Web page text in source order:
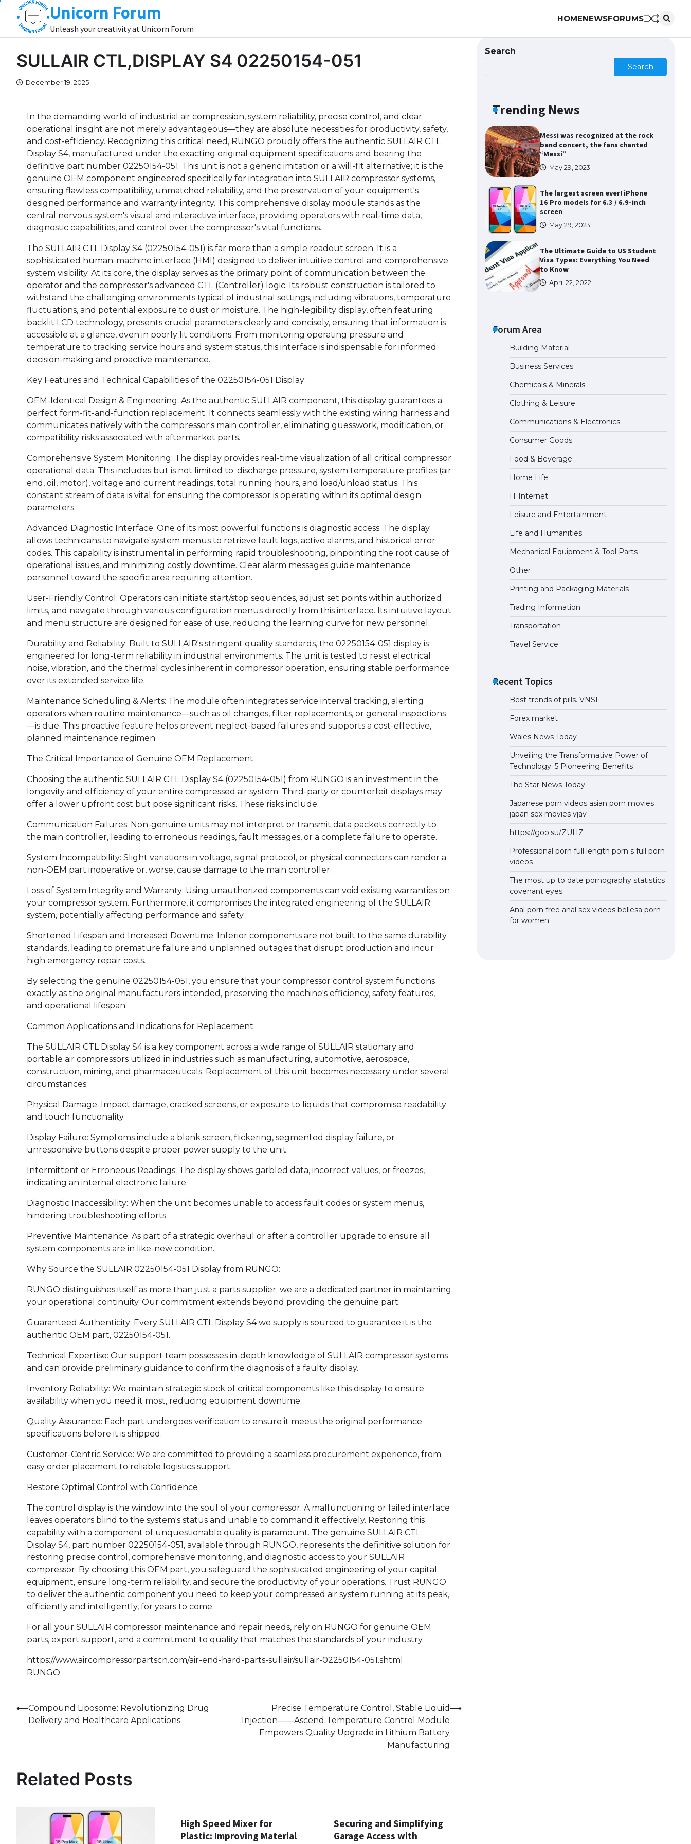
content
Unicorn Forum
Unleash your creativity at Unicorn Forum
HOMENEWSFORUMS
SULLAIR CTL,DISPLAY S4 02250154-051
December 19, 2025
In the demanding world of industrial air compression, system reliability, precise control, and clear
operational insight are not merely advantageous—they are absolute necessities for productivity, safety,
and cost-efficiency. Recognizing this critical need, RUNGO proudly offers the authentic SULLAIR CTL
Display S4, manufactured under the exacting original equipment specifications and bearing the
definitive part number 02250154-051. This unit is not a generic imitation or a will-fit alternative; it is the
genuine OEM component engineered specifically for integration into SULLAIR compressor systems,
ensuring flawless compatibility, unmatched reliability, and the preservation of your equipment's
designed performance and warranty integrity. This comprehensive display module stands as the
central nervous system's visual and interactive interface, providing operators with real-time data,
diagnostic capabilities, and control over the compressor's vital functions.
The SULLAIR CTL Display S4 (02250154-051) is far more than a simple readout screen. It is a
sophisticated human-machine interface (HMI) designed to deliver intuitive control and comprehensive
system visibility. At its core, the display serves as the primary point of communication between the
operator and the compressor's advanced CTL (Controller) logic. Its robust construction is tailored to
withstand the challenging environments typical of industrial settings, including vibrations, temperature
fluctuations, and potential exposure to dust or moisture. The high-legibility display, often featuring
backlit LCD technology, presents crucial parameters clearly and concisely, ensuring that information is
accessible at a glance, even in poorly lit conditions. From monitoring operating pressure and
temperature to tracking service hours and system status, this interface is indispensable for informed
decision-making and proactive maintenance.
Key Features and Technical Capabilities of the 02250154-051 Display:
OEM-Identical Design & Engineering: As the authentic SULLAIR component, this display guarantees a
perfect form-fit-and-function replacement. It connects seamlessly with the existing wiring harness and
communicates natively with the compressor's main controller, eliminating guesswork, modification, or
compatibility risks associated with aftermarket parts.
Comprehensive System Monitoring: The display provides real-time visualization of all critical compressor
operational data. This includes but is not limited to: discharge pressure, system temperature profiles (air
end, oil, motor), voltage and current readings, total running hours, and load/unload status. This
constant stream of data is vital for ensuring the compressor is operating within its optimal design
parameters.
Advanced Diagnostic Interface: One of its most powerful functions is diagnostic access. The display
allows technicians to navigate system menus to retrieve fault logs, active alarms, and historical error
codes. This capability is instrumental in performing rapid troubleshooting, pinpointing the root cause of
operational issues, and minimizing costly downtime. Clear alarm messages guide maintenance
personnel toward the specific area requiring attention.
User-Friendly Control: Operators can initiate start/stop sequences, adjust set points within authorized
limits, and navigate through various configuration menus directly from this interface. Its intuitive layout
and menu structure are designed for ease of use, reducing the learning curve for new personnel.
Durability and Reliability: Built to SULLAIR's stringent quality standards, the 02250154-051 display is
engineered for long-term reliability in industrial environments. The unit is tested to resist electrical
noise, vibration, and the thermal cycles inherent in compressor operation, ensuring stable performance
over its extended service life.
Maintenance Scheduling & Alerts: The module often integrates service interval tracking, alerting
operators when routine maintenance—such as oil changes, filter replacements, or general inspections
—is due. This proactive feature helps prevent neglect-based failures and supports a cost-effective,
planned maintenance regimen.
The Critical Importance of Genuine OEM Replacement:
Choosing the authentic SULLAIR CTL Display S4 (02250154-051) from RUNGO is an investment in the
longevity and efficiency of your entire compressed air system. Third-party or counterfeit displays may
offer a lower upfront cost but pose significant risks. These risks include:
Communication Failures: Non-genuine units may not interpret or transmit data packets correctly to
the main controller, leading to erroneous readings, fault messages, or a complete failure to operate.
System Incompatibility: Slight variations in voltage, signal protocol, or physical connectors can render a
non-OEM part inoperative or, worse, cause damage to the main controller.
Loss of System Integrity and Warranty: Using unauthorized components can void existing warranties on
your compressor system. Furthermore, it compromises the integrated engineering of the SULLAIR
system, potentially affecting performance and safety.
Shortened Lifespan and Increased Downtime: Inferior components are not built to the same durability
standards, leading to premature failure and unplanned outages that disrupt production and incur
high emergency repair costs.
By selecting the genuine 02250154-051, you ensure that your compressor control system functions
exactly as the original manufacturers intended, preserving the machine's efficiency, safety features,
and operational lifespan.
Common Applications and Indications for Replacement:
The SULLAIR CTL Display S4 is a key component across a wide range of SULLAIR stationary and
portable air compressors utilized in industries such as manufacturing, automotive, aerospace,
construction, mining, and pharmaceuticals. Replacement of this unit becomes necessary under several
circumstances:
Physical Damage: Impact damage, cracked screens, or exposure to liquids that compromise readability
and touch functionality.
Display Failure: Symptoms include a blank screen, flickering, segmented display failure, or
unresponsive buttons despite proper power supply to the unit.
Intermittent or Erroneous Readings: The display shows garbled data, incorrect values, or freezes,
indicating an internal electronic failure.
Diagnostic Inaccessibility: When the unit becomes unable to access fault codes or system menus,
hindering troubleshooting efforts.
Preventive Maintenance: As part of a strategic overhaul or after a controller upgrade to ensure all
system components are in like-new condition.
Why Source the SULLAIR 02250154-051 Display from RUNGO:
RUNGO distinguishes itself as more than just a parts supplier; we are a dedicated partner in maintaining
your operational continuity. Our commitment extends beyond providing the genuine part:
Guaranteed Authenticity: Every SULLAIR CTL Display S4 we supply is sourced to guarantee it is the
authentic OEM part, 02250154-051.
Technical Expertise: Our support team possesses in-depth knowledge of SULLAIR compressor systems
and can provide preliminary guidance to confirm the diagnosis of a faulty display.
Inventory Reliability: We maintain strategic stock of critical components like this display to ensure
availability when you need it most, reducing equipment downtime.
Quality Assurance: Each part undergoes verification to ensure it meets the original performance
specifications before it is shipped.
Customer-Centric Service: We are committed to providing a seamless procurement experience, from
easy order placement to reliable logistics support.
Restore Optimal Control with Confidence
The control display is the window into the soul of your compressor. A malfunctioning or failed interface
leaves operators blind to the system's status and unable to command it effectively. Restoring this
capability with a component of unquestionable quality is paramount. The genuine SULLAIR CTL
Display S4, part number 02250154-051, available through RUNGO, represents the definitive solution for
restoring precise control, comprehensive monitoring, and diagnostic access to your SULLAIR
compressor. By choosing this OEM part, you safeguard the sophisticated engineering of your capital
equipment, ensure long-term reliability, and secure the productivity of your operations. Trust RUNGO
to deliver the authentic component you need to keep your compressed air system running at its peak,
efficiently and intelligently, for years to come.
For all your SULLAIR compressor maintenance and repair needs, rely on RUNGO for genuine OEM
parts, expert support, and a commitment to quality that matches the standards of your industry.
https://www.aircompressorpartscn.com/air-end-hard-parts-sullair/sullair-02250154-051.shtml
RUNGO
Post
navigation
⟵Compound Liposome: Revolutionizing Drug
Delivery and Healthcare Applications
Precise Temperature Control, Stable Liquid
Injection——Ascend Temperature Control Module
Empowers Quality Upgrade in Lithium Battery
Manufacturing
⟶
Related Posts
High Speed Mixer for
Plastic: Improving Material
Securing and Simplifying
Garage Access with
Search
Search
Trending News
The Ultimate Guide to Meeting
the USA
April 22, 2022
Messi was recognized at the rock
band concert, the fans chanted
“Messi”
May 29, 2023
The largest screen ever! iPhone
16 Pro models for 6.3 / 6.9-inch
screen
May 29, 2023
The Ultimate Guide to US Student
Visa Types: Everything You Need
to Know
April 22, 2022
the USA
The Ultimate Guide to US Student
Visa Eligibility
April 22, 2022
Messi was recognized at the rock
band concert, the fans chanted
“Messi”
May 29, 2023
The largest screen ever! iPhone
16 Pro models for 6.3 / 6.9-inch
screen
May 29, 2023
The Ultimate Guide to US Student
Visa Types: Everything You Need
to Know
The Ultimate Guide to Meeting
the Requirements for Studying in
the USA
April 22, 2022
April 22, 2022
Forum Area
Building Material
Business Services
Chemicals & Minerals
Clothing & Leisure
Communications & Electronics
Consumer Goods
Food & Beverage
Home Life
IT Internet
Leisure and Entertainment
Life and Humanities
Mechanical Equipment & Tool Parts
Other
Printing and Packaging Materials
Trading Information
Transportation
Travel Service
Recent Topics
Best trends of pills. VNSI
Forex market
Wales News Today
Unveiling the Transformative Power of
Technology: 5 Pioneering Benefits
The Star News Today
Japanese porn videos asian porn movies
japan sex movies vjav
https://goo.su/ZUHZ
Professional porn full length porn s full porn
videos
The most up to date pornography statistics
covenant eyes
Anal porn free anal sex videos bellesa porn
for women